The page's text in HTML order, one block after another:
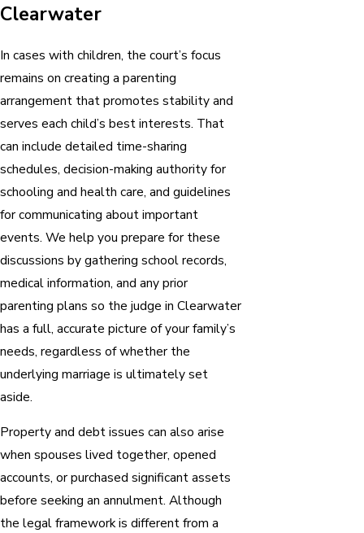
Clearwater
In cases with children, the court’s focus
remains on creating a parenting
arrangement that promotes stability and
serves each child’s best interests. That
can include detailed time-sharing
schedules, decision-making authority for
schooling and health care, and guidelines
for communicating about important
events. We help you prepare for these
discussions by gathering school records,
medical information, and any prior
parenting plans so the judge in Clearwater
has a full, accurate picture of your family’s
needs, regardless of whether the
underlying marriage is ultimately set
aside.
Property and debt issues can also arise
when spouses lived together, opened
accounts, or purchased significant assets
before seeking an annulment. Although
the legal framework is different from a